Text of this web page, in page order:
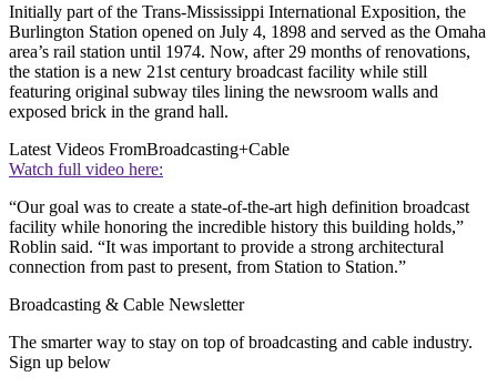
Initially part of the Trans-Mississippi International Exposition, the
Burlington Station opened on July 4, 1898 and served as the Omaha
area’s rail station until 1974. Now, after 29 months of renovations,
the station is a new 21st century broadcast facility while still
featuring original subway tiles lining the newsroom walls and
exposed brick in the grand hall.
Latest Videos FromBroadcasting+Cable
Watch full video here:
“Our goal was to create a state-of-the-art high definition broadcast
facility while honoring the incredible history this building holds,”
Roblin said. “It was important to provide a strong architectural
connection from past to present, from Station to Station.”
Broadcasting & Cable Newsletter
The smarter way to stay on top of broadcasting and cable industry.
Sign up below